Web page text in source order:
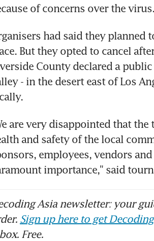
of concerns over the virus.
had said they planned
But they opted to cancel
County declared a
- in the desert east of Los
are very disappointed that
and safety of the local
employees, vendors
importance," said
Asia newsletter: your
Sign up here to get
Free.